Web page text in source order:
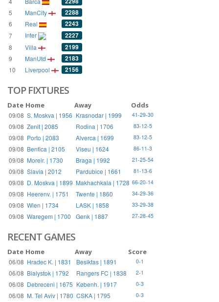
5 ManCity 2288
6 Real 2243
7 Inter 2227
8 Villa 2199
9 ManUtd 2183
10 Liverpool 2156
TOP FIXTURES
Date Home Away Odds
09/08 S. Moskva | 1956 Krasnodar | 1999 41-29-30
09/08 Zenit | 2085 Rodina | 1706 83-12-5
09/08 Porto | 2083 Alverca | 1699 83-12-5
09/08 Benfica | 2105 Viseu | 1624 86-11-3
09/08 Moreir. | 1730 Braga | 1992 21-25-54
09/08 Slavia | 2012 Pardubice | 1661 81-13-6
09/08 D. Moskva | 1899 Makhachkala | 1728 66-20-14
09/08 Heerenv. | 1751 Twente | 1860 34-29-36
09/08 Wien | 1734 LASK | 1858 33-29-38
09/08 Waregem | 1700 Genk | 1887 27-28-45
RECENT GAMES
Date Home Away Score
06/08 Hradec K. | 1831 Besiktas | 1891 0-1
06/08 Bialystok | 1792 Rangers FC | 1838 2-1
06/08 Debreceni | 1675 Københ. | 1917 0-3
06/08 M. Tel Aviv | 1780 CSKA | 1795 0-3